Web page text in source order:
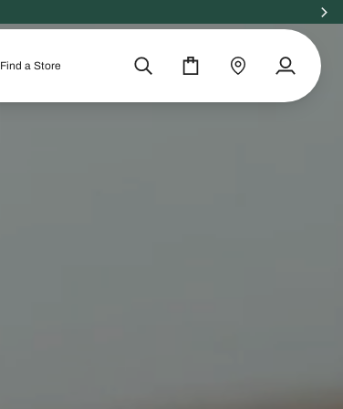
Find a Store
Search Cart
Find
My
Account